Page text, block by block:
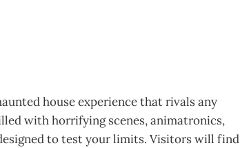
house experience that rivals any
with horrifying scenes, animatronics,
to test your limits. Visitors will find